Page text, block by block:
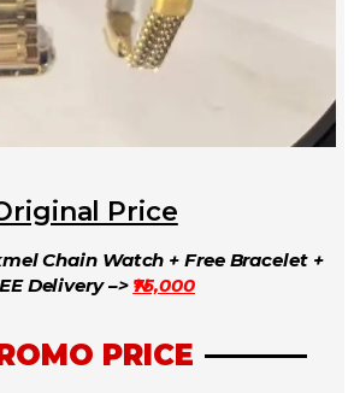
Price
Chain Watch + Free Bracelet +
Delivery –> ₦75,000
PRICE